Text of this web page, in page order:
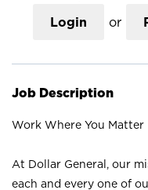
Login or
Job Description
Work Where You Matter
At Dollar General, our
each and every one of